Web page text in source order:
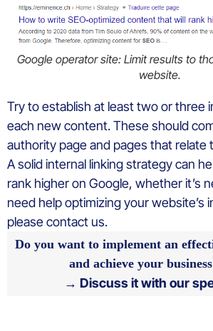
Google operator site: Limit results to
website.
Try to establish at least two or three
each new content. These should
authority page and pages that relate
A solid internal linking strategy can
rank higher on Google, whether it’s
need help optimizing your website’s
please contact us.
Do you want to implement an
and achieve your
→ Discuss it with our